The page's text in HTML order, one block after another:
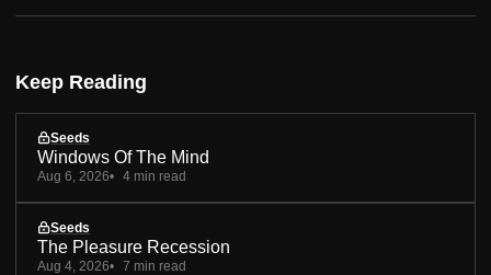
Keep Reading
Seeds
Windows Of The Mind
Aug 6, 2026 4 min read
Seeds
The Pleasure Recession
Aug 4, 2026 7 min read